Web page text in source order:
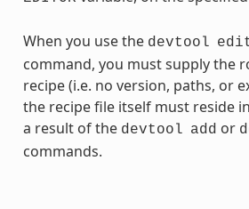
When you use the devtool
command, you must supply the
recipe (i.e. no version, paths, or
the recipe file itself must reside
a result of the devtool add or
commands.